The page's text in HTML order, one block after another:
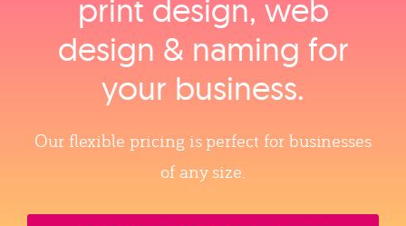
print design, web
design & naming for
your business.
Our flexible pricing is perfect for businesses
of any size.